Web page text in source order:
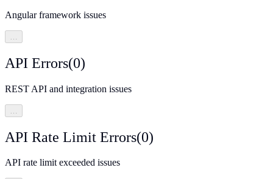
Angular framework issues
API Errors(0)
REST API and integration issues
API Rate Limit Errors(0)
API rate limit exceeded issues